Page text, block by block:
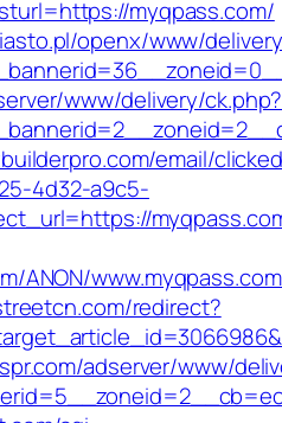
myqpass.com/
openx/www/
www/delivery/ck.php?
email/
4d32-a9c5-
ANON/
redirect?
adserver/www/